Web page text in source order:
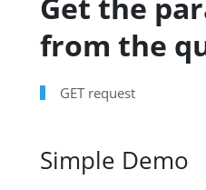
from the
GET request
Simple Demo